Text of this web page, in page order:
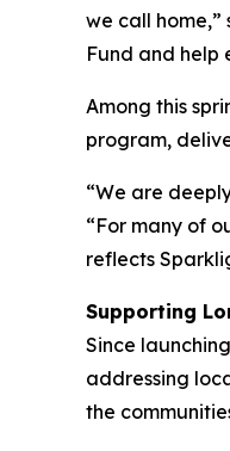
we call home,”
Fund and help
Among this
program,
“We are
“For many of
reflects
Supporting
Since
addressing
the